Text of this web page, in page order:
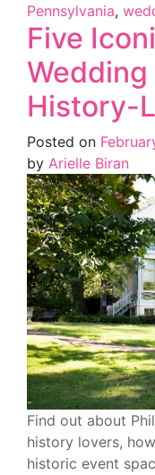
Pennsylvania,
Five
History-
Posted on
by Arielle Biran
Find out about
history lovers,
historic event